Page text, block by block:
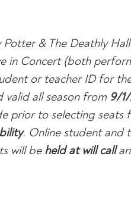
& The Deathly
in Concert (both
or teacher ID for
valid all season from 9/
prior to selecting seats
. Online student and
will be held at will call